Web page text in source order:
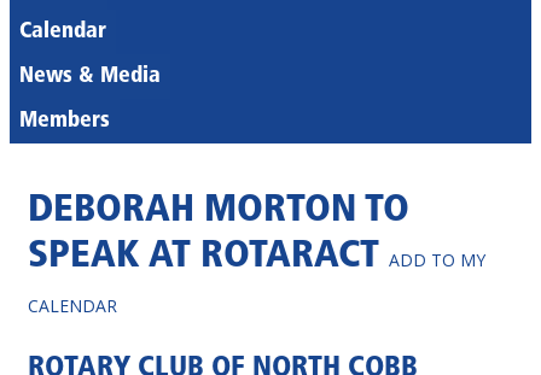
Calendar
News & Media
Members
DEBORAH MORTON TO
SPEAK AT ROTARACT ADD TO MY
CALENDAR
ROTARY CLUB OF NORTH COBB